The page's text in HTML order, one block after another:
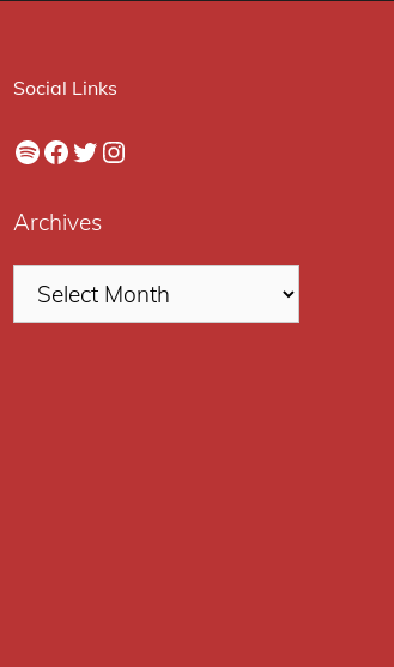
Social Links
Spotify
Facebook
Twitter
Instagram
Archives